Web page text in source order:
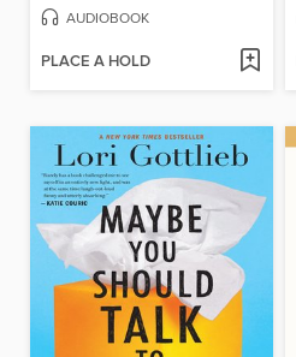
AUDIOBOOK
PLACE A HOLD